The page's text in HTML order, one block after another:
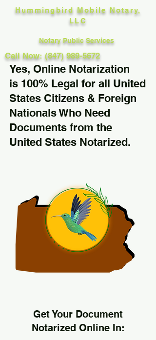
Hummingbird Mobile Notary,
LLC
Notary Public Services
Call Now: (847) 989-5672
Get Your Document
Notarized Online In:
Yes, Online Notarization
is 100% Legal for all United
States Citizens & Foreign
Nationals Who Need
Documents from the
United States Notarized.